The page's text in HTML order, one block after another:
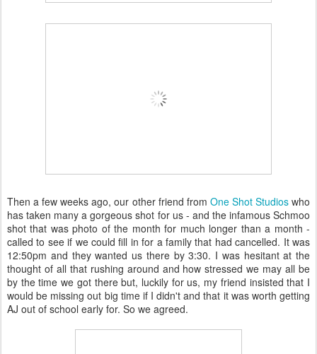
Then a few weeks ago, our other friend from One Shot Studioswho
has taken many a gorgeous shot for us - and the infamous Schmoo
shot that was photo of the month for much longer than a month -
called to see if we could fill in for a family that had cancelled. It was
12:50pm and they wanted us there by 3:30. I was hesitant at the
thought of all that rushing around and how stressed we may all be
by the time we got there but, luckily for us, my friend insisted that I
would be missing out big time if I didn't and that it was worth getting
AJ out of school early for. So we agreed.